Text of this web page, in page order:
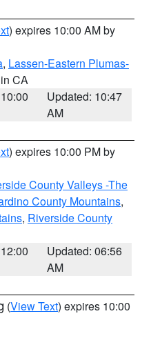
) expires 10:00 AM by
, Lassen-Eastern Plumas-
CA
Updated: 10:47
AM
) expires 10:00 PM by
County Valleys -The
County Mountains,
, Riverside County
Updated: 06:56
AM
(View Text) expires 10:00